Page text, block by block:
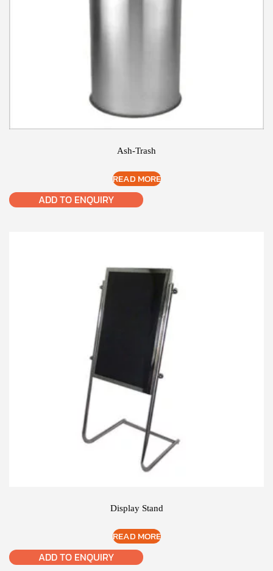
Ash-Trash
READ MORE
ADD TO ENQUIRY
Display Stand
READ MORE
ADD TO ENQUIRY